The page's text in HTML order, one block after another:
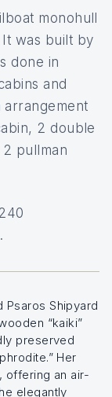
monohull
was built by
done in
and
arrangement
2 double
2 pullman
Psaros Shipyard
“kaiki”
preserved
Her
offering an air-
elegantly